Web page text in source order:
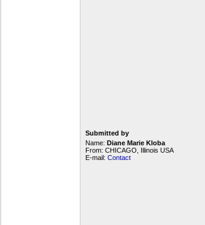
Submitted by
Name: Diane Marie Kloba
From: CHICAGO, Illinois USA
E-mail: Contact